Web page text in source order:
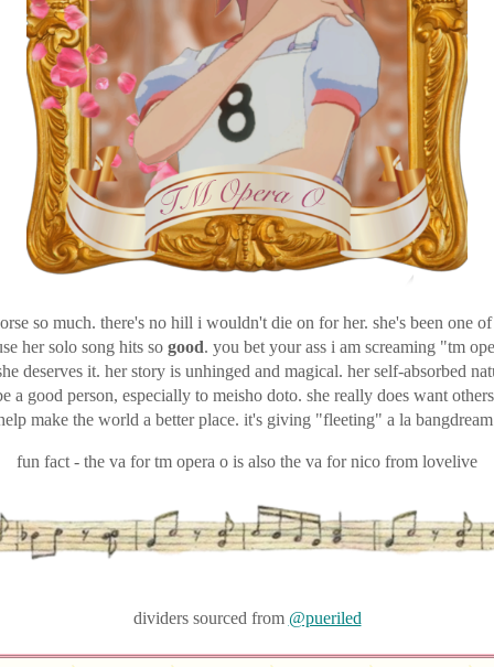
so much. there's no hill i wouldn't die on for her. she's been one
her solo song hits so good. you bet your ass i am screaming "tm
deserves it. her story is unhinged and magical. her self-absorbed
a good person, especially to meisho doto. she really does want
make the world a better place. it's giving "fleeting" a la
fun fact - the va for tm opera o is also the va for nico from lovelive
dividers sourced from @pueriled